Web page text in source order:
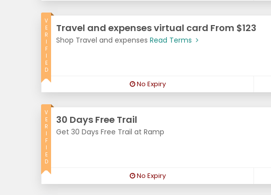
Travel and expenses virtual card From $123
Shop Travel and expenses Read Terms
V
E
R
I
F
I
E
D
No Expiry
30 Days Free Trail
Get 30 Days Free Trail at Ramp
V
E
R
I
F
I
E
D
No Expiry